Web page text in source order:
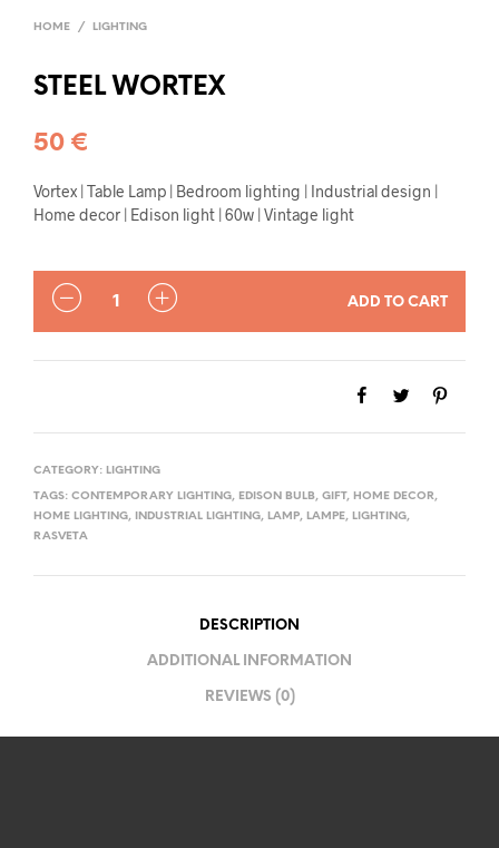
HOME / LIGHTING
STEEL WORTEX
50 €
Vortex | Table Lamp | Bedroom lighting | Industrial design |
Home decor | Edison light | 60w | Vintage light
QUANTITY
ADD TO CART
CATEGORY: LIGHTING
TAGS: CONTEMPORARY LIGHTING, EDISON BULB, GIFT, HOME DECOR,
HOME LIGHTING, INDUSTRIAL LIGHTING, LAMP, LAMPE, LIGHTING,
RASVETA
DESCRIPTION
ADDITIONAL INFORMATION
REVIEWS (0)